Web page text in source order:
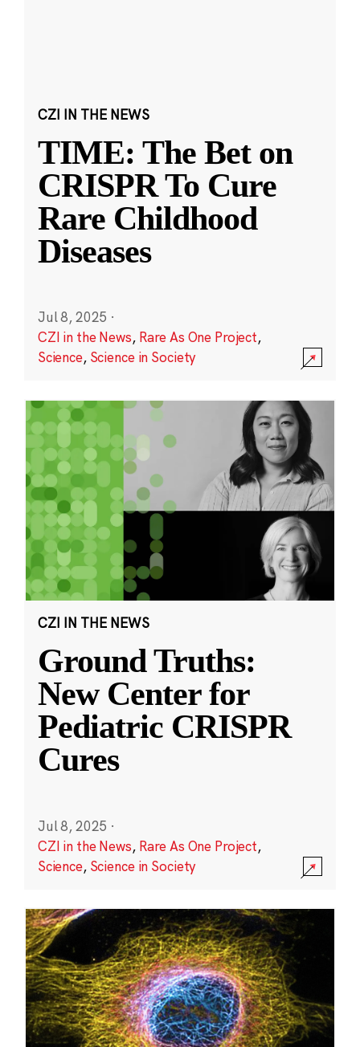
CZI IN THE NEWS
TIME: The Bet on
CRISPR To Cure
Rare Childhood
Diseases
Jul 8, 2025 ·
CZI in the News, Rare As One Project,
Science, Science in Society
CZI IN THE NEWS
Ground Truths:
New Center for
Pediatric CRISPR
Cures
Jul 8, 2025 ·
CZI in the News, Rare As One Project,
Science, Science in Society